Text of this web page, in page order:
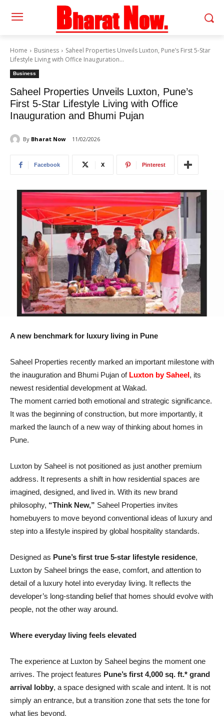
Home Business
Saheel Properties Unveils Luxton, Pune’s First 5-Star
Lifestyle Living with Office Inauguration...
Business
Saheel Properties Unveils Luxton, Pune’s
First 5-Star Lifestyle Living with Office
Inauguration and Bhumi Pujan
By Bharat Now 11/02/2026
Facebook X Pinterest
A new benchmark for luxury living in Pune
Saheel Properties recently marked an important milestone with
the inauguration and Bhumi Pujan of Luxton by Saheel, its
newest residential development at Wakad.
The moment carried both emotional and strategic significance.
It was the beginning of construction, but more importantly, it
marked the launch of a new way of thinking about homes in
Pune.
Luxton by Saheel is not positioned as just another premium
address. It represents a shift in how residential spaces are
imagined, designed, and lived in. With its new brand
philosophy, “Think New,” Saheel Properties invites
homebuyers to move beyond conventional ideas of luxury and
step into a lifestyle inspired by global hospitality standards.
Designed as Pune’s first true 5-star lifestyle residence,
Luxton by Saheel brings the ease, comfort, and attention to
detail of a luxury hotel into everyday living. It reflects the
developer’s long-standing belief that homes should evolve with
people, not the other way around.
Where everyday living feels elevated
The experience at Luxton by Saheel begins the moment one
arrives. The project features Pune’s first 4,000 sq. ft.* grand
arrival lobby, a space designed with scale and intent. It is not
simply an entrance, but a transition zone that sets the tone for
what lies beyond.